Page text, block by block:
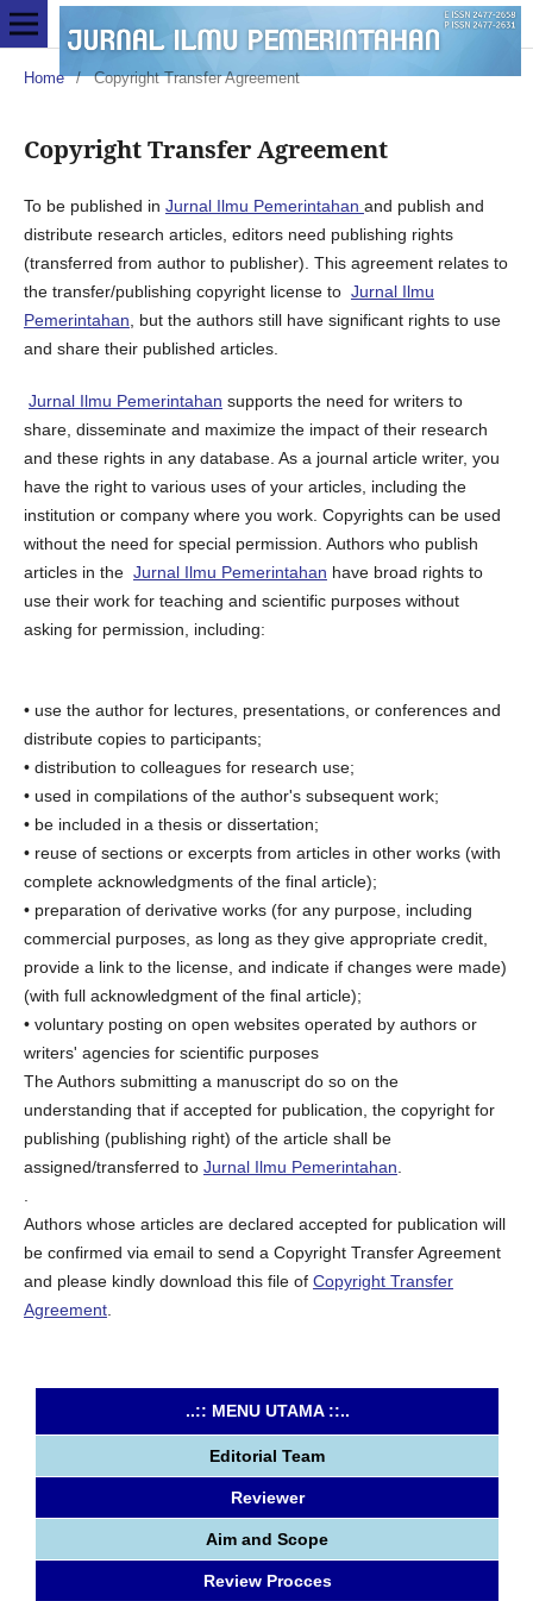
Home / Copyright Transfer Agreement
Copyright Transfer Agreement
To be published in Jurnal Ilmu Pemerintahan and publish and
distribute research articles, editors need publishing rights
(transferred from author to publisher). This agreement relates to
the transfer/publishing copyright license to Jurnal Ilmu
Pemerintahan , but the authors still have significant rights to use
and share their published articles.
Jurnal Ilmu Pemerintahan supports the need for writers to
share, disseminate and maximize the impact of their research
and these rights in any database. As a journal article writer, you
have the right to various uses of your articles, including the
institution or company where you work. Copyrights can be used
without the need for special permission. Authors who publish
articles in the Jurnal Ilmu Pemerintahan have broad rights to
use their work for teaching and scientific purposes without
asking for permission, including:
• use the author for lectures, presentations, or conferences and
distribute copies to participants;
• distribution to colleagues for research use;
• used in compilations of the author's subsequent work;
• be included in a thesis or dissertation;
• reuse of sections or excerpts from articles in other works (with
complete acknowledgments of the final article);
• preparation of derivative works (for any purpose, including
commercial purposes, as long as they give appropriate credit,
provide a link to the license, and indicate if changes were made)
(with full acknowledgment of the final article);
• voluntary posting on open websites operated by authors or
writers' agencies for scientific purposes
The Authors submitting a manuscript do so on the
understanding that if accepted for publication, the copyright for
publishing (publishing right) of the article shall be
assigned/transferred to Jurnal Ilmu Pemerintahan
Authors whose articles are declared accepted for publication will
be confirmed via email to send a Copyright Transfer Agreement
and please kindly download this file of Copyright Transfer
Agreement.
..:: MENU UTAMA ::..
Editorial Team
Reviewer
Aim and Scope
Review Procces